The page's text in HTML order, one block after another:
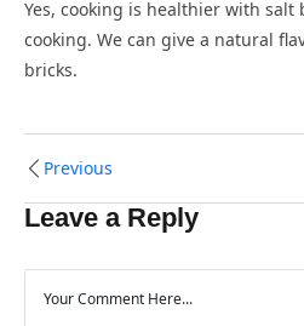
Yes, cooking is healthier with
cooking. We can give a natural
bricks.
Previous
Leave a Reply